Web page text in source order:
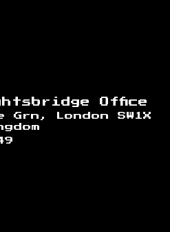
Office
London SW1X